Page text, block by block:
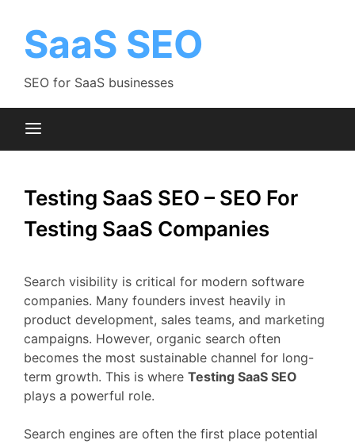
contentSaaS SEO
SEO for SaaS businesses
Testing SaaS SEO – SEO For
Testing SaaS Companies
Search visibility is critical for modern software
companies. Many founders invest heavily in
product development, sales teams, and marketing
campaigns. However, organic search often
becomes the most sustainable channel for long-
term growth. This is where Testing SaaS SEO
plays a powerful role.
Search engines are often the first place potential